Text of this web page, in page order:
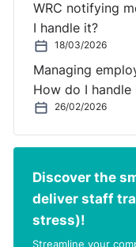
WRC notifying
I handle it?
18/03/2026
Managing
How do I handle
26/02/2026
Discover the
deliver staff
stress)!
Streamline your